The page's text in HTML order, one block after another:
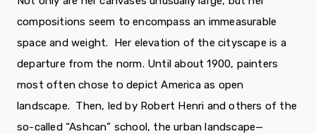
compositions seem to encompass an immeasurable
space and weight. Her elevation of the cityscape is a
departure from the norm. Until about 1900, painters
most often chose to depict America as open
landscape. Then, led by Robert Henri and others of the
so-called “Ashcan” school, the urban landscape—